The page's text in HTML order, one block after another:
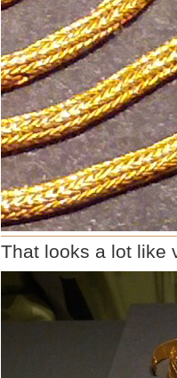
That looks a lot like